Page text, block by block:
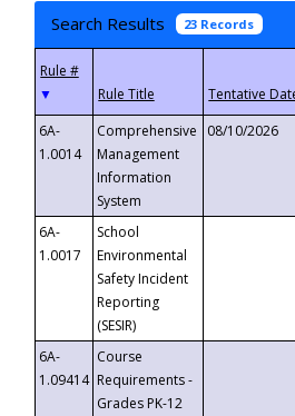
Search Results 23 Records
▼
6A-
1.0014
Comprehensive
Management
Information
System
08/10/2026
6A-
1.0017
School
Environmental
Safety Incident
Reporting
(SESIR)
6A-
1.09414
Course
Requirements -
Grades PK-12